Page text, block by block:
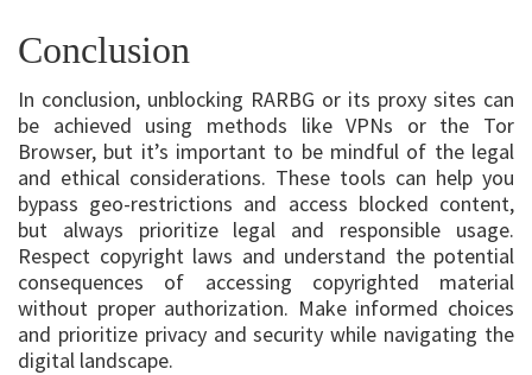
Conclusion
In conclusion, unblocking RARBG or its proxy sites can
be achieved using methods like VPNs or the Tor
Browser, but it’s important to be mindful of the legal
and ethical considerations. These tools can help you
bypass geo-restrictions and access blocked content,
but always prioritize legal and responsible usage.
Respect copyright laws and understand the potential
consequences of accessing copyrighted material
without proper authorization. Make informed choices
and prioritize privacy and security while navigating the
digital landscape.